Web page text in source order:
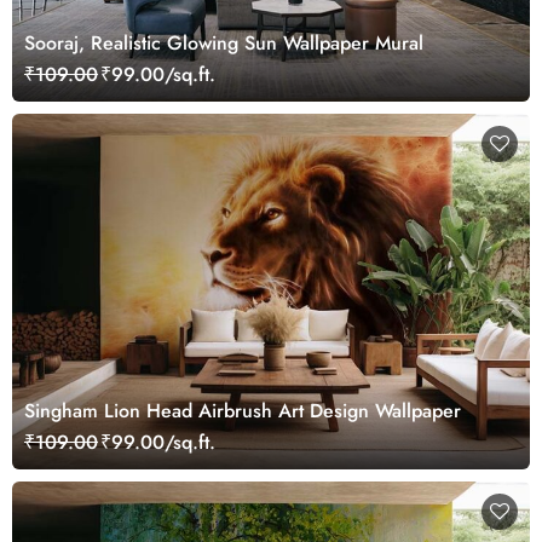
Sooraj, Realistic Glowing Sun Wallpaper Mural
₹109.00₹99.00/sq.ft.
Singham Lion Head Airbrush Art Design Wallpaper
₹109.00₹99.00/sq.ft.